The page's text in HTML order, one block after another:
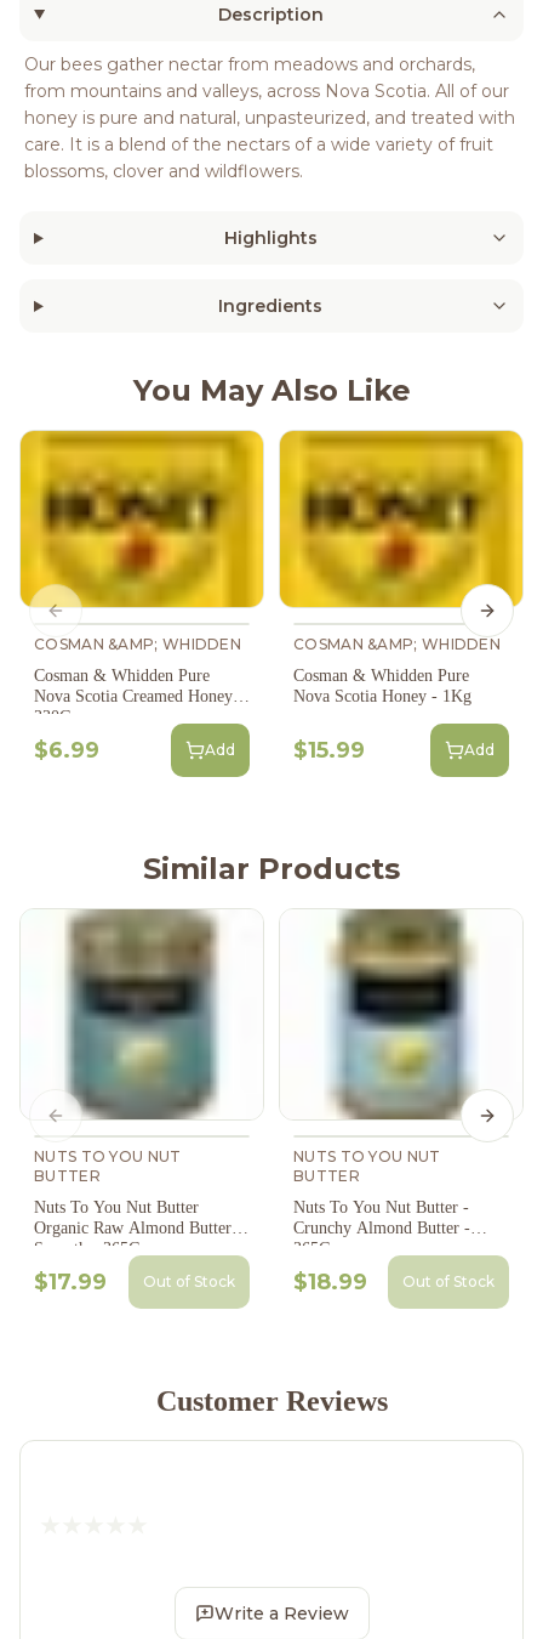
Description
Our bees gather nectar from meadows and orchards,
from mountains and valleys, across Nova Scotia. All of our
honey is pure and natural, unpasteurized, and treated with
care. It is a blend of the nectars of a wide variety of fruit
blossoms, clover and wildflowers.
Highlights
Ingredients
You May Also Like
COSMAN &AMP; WHIDDEN
Cosman & Whidden Pure
Nova Scotia Creamed Honey -
330G
$6.99 Add
COSMAN &AMP; WHIDDEN
Cosman & Whidden Pure
Nova Scotia Honey - 1Kg
$15.99 Add
Previous slide Next
Similar Products
NUTS TO YOU NUT
BUTTER
Nuts To You Nut Butter
Organic Raw Almond Butter
Smooth - 365G
$17.99 Out of Stock
NUTS TO YOU NUT
BUTTER
Nuts To You Nut Butter -
Crunchy Almond Butter -
365G
$18.99 Out of Stock
Previous slide Next
Customer Reviews
Write a Review